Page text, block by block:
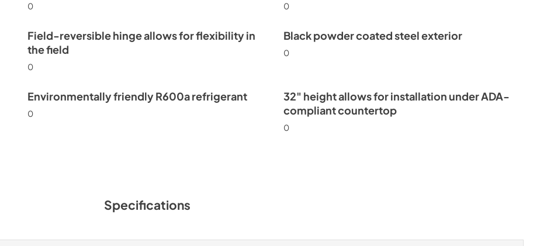
0 0
Field-reversible hinge allows for flexibility in
the field
0
Black powder coated steel exterior
0
Environmentally friendly R600a refrigerant
0
32" height allows for installation under ADA-
compliant countertop
0
Specifications